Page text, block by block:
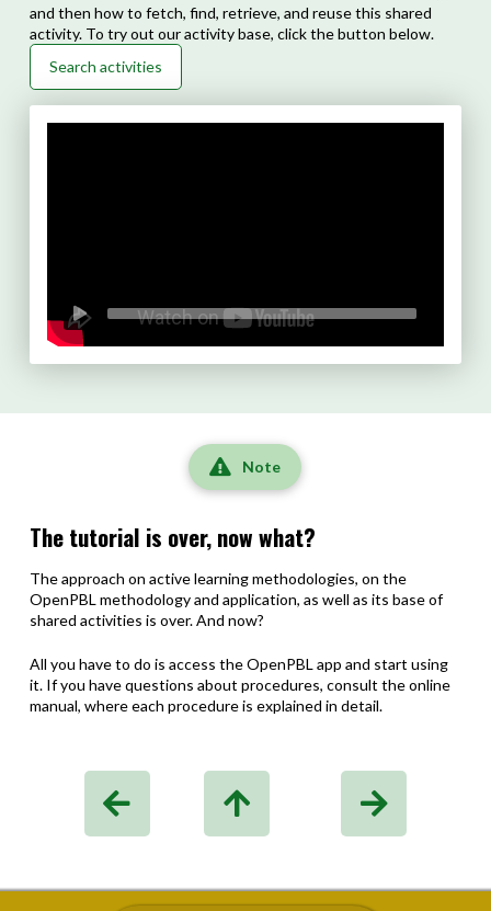
and then how to fetch, find, retrieve, and reuse this shared
activity. To try out our activity base, click the button below.
Search activities
Note
The tutorial is over, now what?
The approach on active learning methodologies, on the
OpenPBL methodology and application, as well as its base of
shared activities is over. And now?
All you have to do is access the OpenPBL app and start using
it. If you have questions about procedures, consult the online
manual, where each procedure is explained in detail.